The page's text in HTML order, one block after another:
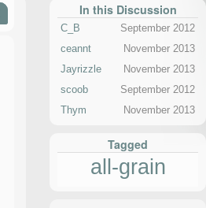
In this Discussion
C_B
September 2012
ceannt
November 2013
Jayrizzle
November 2013
scoob
September 2012
Thym
November 2013
Tagged
all-grain